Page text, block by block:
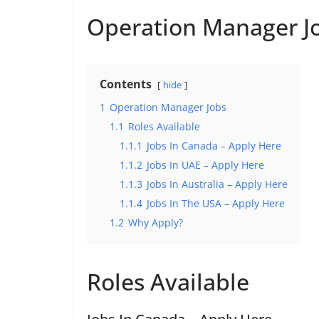
Operation Manager
Contents hide
1 Operation Manager Jobs
1.1 Roles Available
1.1.1 Jobs In Canada – Apply Here
1.1.2 Jobs In UAE – Apply Here
1.1.3 Jobs In Australia – Apply Here
1.1.4 Jobs In The USA – Apply Here
1.2 Why Apply?
Roles Available